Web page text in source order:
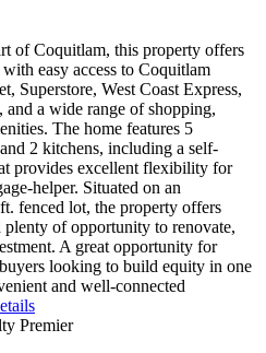
of Coquitlam, this property offers
easy access to Coquitlam
Superstore, West Coast Express,
and a wide range of shopping,
The home features 5
2 kitchens, including a self-
provides excellent flexibility for
helper. Situated on an
fenced lot, the property offers
plenty of opportunity to renovate,
A great opportunity for
looking to build equity in one
and well-connected
Premier